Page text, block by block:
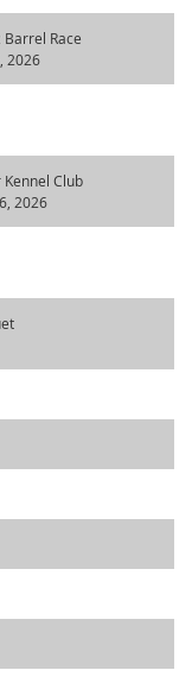
Race
2026
Club
2026